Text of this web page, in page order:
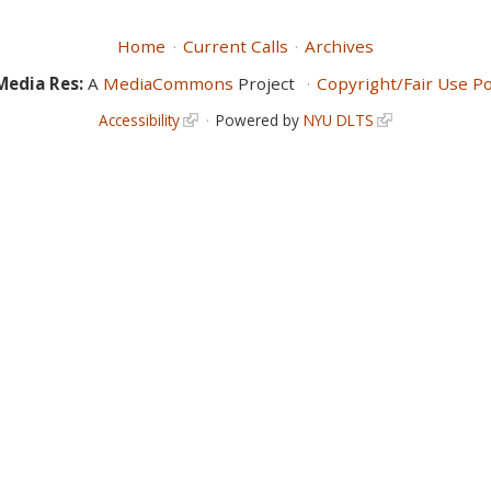
Home Current Calls
Archives
Res:A MediaCommons Project Copyright/Fair Use
Accessibility Powered by NYU DLTS